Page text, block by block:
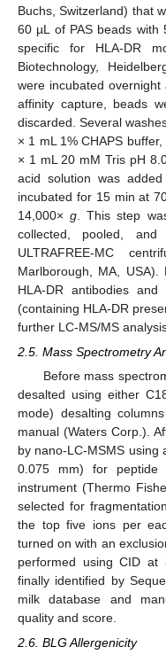
Buchs, Switzerland) that
60 µL of PAS beads with
specific for HLA-DR
Biotechnology,
were incubated overnight
affinity capture, beads
discarded. Several
× 1 mL 1% CHAPS
× 1 mL 20 mM Tris pH
acid solution was
incubated for 15 min at
14,000×g . This step
collected, pooled,
ULTRAFREE-MC
Marlborough, MA,
HLA-DR antibodies
(containing HLA-DR
further LC-MS/MS
2.5. Mass Spectrometry
Before mass
desalted using either
mode) desalting
manual (Waters Corp.).
by nano-LC-MSMS using
0.075 mm) for peptide
instrument (Thermo
selected for
the top five ions per
turned on with an
performed using CID at
finally identified by
milk database and
quality and score.
2.6. BLG Allergenicity